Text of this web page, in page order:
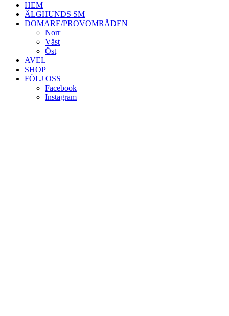
HEM
ÄLGHUNDS SM
DOMARE/PROVOMRÅDEN
Norr
Väst
Öst
AVEL
SHOP
FÖLJ OSS
Facebook
Instagram